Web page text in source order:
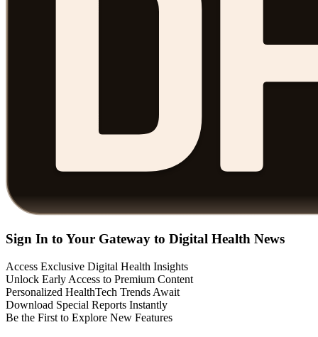
Sign In to Your Gateway to Digital Health News
Access Exclusive Digital Health Insights
Unlock Early Access to Premium Content
Personalized HealthTech Trends Await
Download Special Reports Instantly
Be the First to Explore New Features